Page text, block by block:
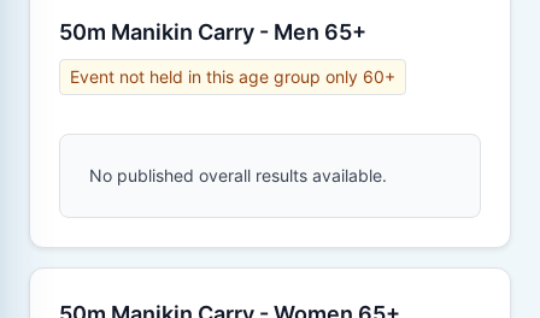
50m Manikin Carry - Men 65+
Event not held in this age group only 60+
No published overall results available.